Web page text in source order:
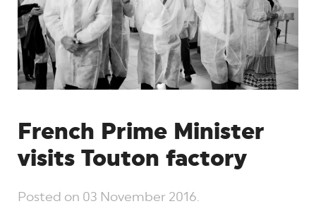
French Prime Minister
visits Touton factory
Posted on 03 November 2016.